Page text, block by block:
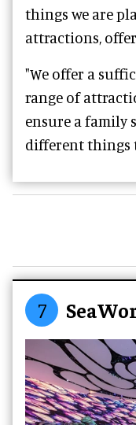
things we are
attractions,
"We offer a
range of
ensure a family
different things
7